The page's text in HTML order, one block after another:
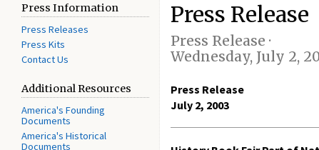
Press Information
Press Releases
Press Kits
Contact Us
Additional Resources
America's Founding
Documents
America's Historical
Documents
Press Release
Press Release ·
Wednesday, July 2,
Press Release
July 2, 2003